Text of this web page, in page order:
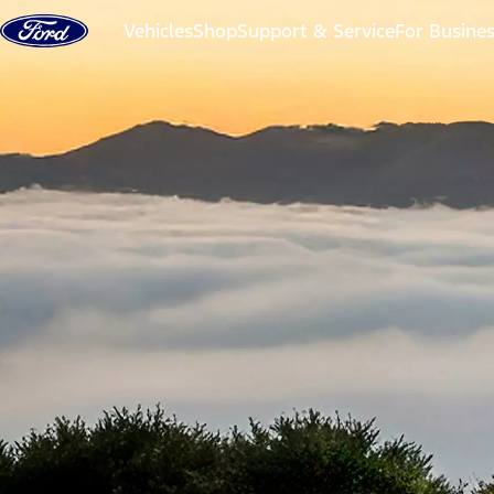
Skip to content
VehiclesShopSupport & ServiceFor